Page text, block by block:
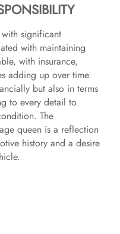
significant
with maintaining
with insurance,
adding up over time.
but also in terms
to every detail to
The
queen is a reflection
history and a desire